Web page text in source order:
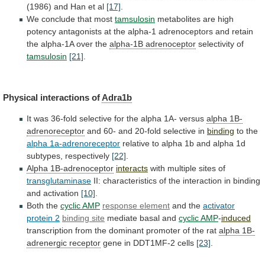
(1986) and Han et al [17]
We conclude that most tamsulosin metabolites are high
potency antagonists at the alpha-1 adrenoceptors and retain
the alpha-1A over the alpha-1B adrenoceptor selectivity of
tamsulosin [21]
Physical interactions ofAdra1b
It was 36-fold selective for the alpha 1A- versus alpha 1B-
adrenoreceptor and 60- and 20-fold selective in binding to the
alpha 1a-adrenoreceptor relative to alpha 1b and alpha 1d
subtypes, respectively [22]
Alpha 1B-adrenoceptor interacts with multiple sites of
transglutaminase II: characteristics of the interaction in binding
and activation [10]
Both the cyclic AMP response element and the activator
protein 2 binding site mediate basal and cyclicAMP-induced
transcription from the dominant promoter of the rat alpha 1B-
adrenergic receptor gene in DDT1MF-2 cells [23]